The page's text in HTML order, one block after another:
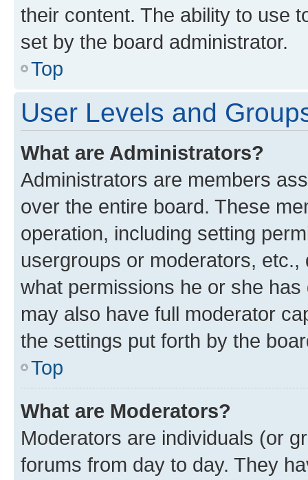
their content. The ability to use
set by the board administrator.
Top
User Levels and
What are Administrators?
Administrators are members
over the entire board. These
operation, including setting
usergroups or moderators,
what permissions he or she
may also have full moderator
the settings put forth by the
Top
What are Moderators?
Moderators are individuals (or
forums from day to day. They